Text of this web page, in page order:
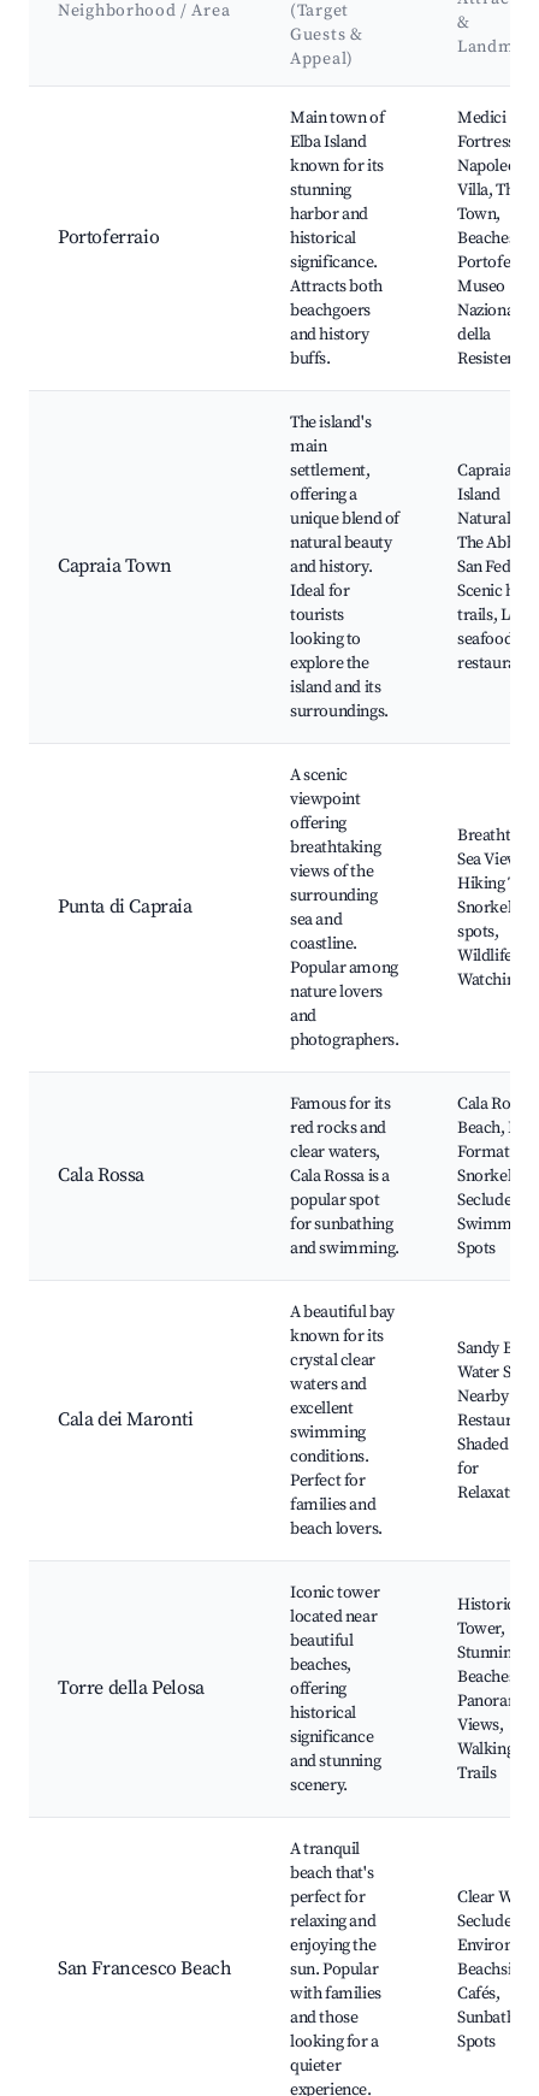
Neighborhood / Area
(Target
Guests &
Appeal)
&
Portoferraio
Main town of
Elba Island
known for its
stunning
harbor and
historical
significance.
Attracts both
beachgoers
and history
buffs.
Medici
Fortress,
Napoleon's
Villa, The
Town,
Beaches of
Museo
Nazionale
della
Resistenza
Capraia Town
The island's
main
settlement,
offering a
unique blend of
natural beauty
and history.
Ideal for
tourists
looking to
explore the
island and its
surroundings.
Capraia
Island
Natural
The Abbey
San
Scenic
trails, Local
seafood
restaurants
Punta di Capraia
A scenic
viewpoint
offering
breathtaking
views of the
surrounding
sea and
coastline.
Popular among
nature lovers
and
photographers.
Sea Views,
Hiking
Snorkeling
spots,
Wildlife
Watching
Cala Rossa
Famous for its
red rocks and
clear waters,
Cala Rossa is a
popular spot
for sunbathing
and swimming.
Cala Rossa
Beach,
Snorkeling,
Secluded
Swimming
Spots
Cala dei Maronti
A beautiful bay
known for its
crystal clear
waters and
excellent
swimming
conditions.
Perfect for
families and
beach lovers.
Sandy
Water
Nearby
Shaded
for
Relaxation
Torre della Pelosa
Iconic tower
located near
beautiful
beaches,
offering
historical
significance
and stunning
scenery.
Historical
Tower,
Stunning
Beaches,
Panoramic
Views,
Walking
Trails
San Francesco Beach
A tranquil
beach that's
perfect for
relaxing and
enjoying the
sun. Popular
with families
and those
looking for a
quieter
experience.
Clear
Secluded
Beachside
Cafés,
Sunbathing
Spots